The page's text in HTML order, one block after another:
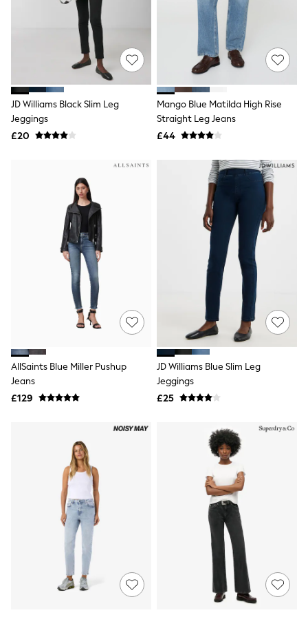
Quilted Jackets
Puffer & Padded Coats
All Bags
All Jewellery
Crossbody Bags
Clutch Bags
Tote Bags
Workwear Bags
Hats
Sunglasses
Necklaces
Watches
Belts
Luxury Handbags at SEASONS.co.uk
Luxury Handbags at SEASONS.co.uk
New In
Trainers
Joggers
Leggings
Tops
Hoodies & Sweatshirts
Jackets & Coats
Socks
Bags & Accessories
adidas
New Balance
Active by Next
Nike
On
Sweaty Betty
Performance Sports at Sports Club
All Petite
All Curve
All Tall
All Maternity
All Nursing
All Postpartum
A-Z Brands
JD Williams Black Slim Leg
Jeggings
£20
Mango Blue Matilda High Rise
Straight Leg Jeans
£44
AllSaints Blue Miller Pushup
Jeans
£129
JD Williams Blue Slim Leg
Jeggings
£25